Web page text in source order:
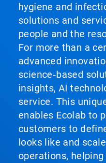
hygiene and
solutions and
people and the
For more than a
advanced
science‑based
insights, AI
service. This
enables Ecolab to
customers to
looks like and
operations,